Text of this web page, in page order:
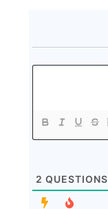
2 QUESTIONS